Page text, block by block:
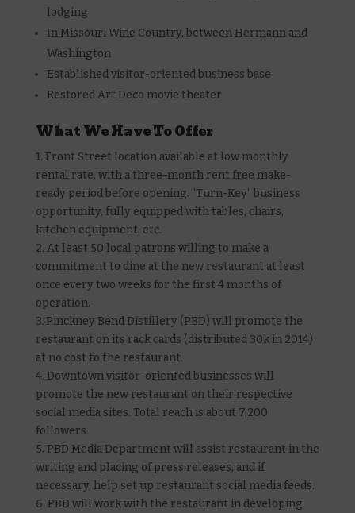
lodging
In Missouri Wine Country, between Hermann and
Washington
Established visitor-oriented business base
Restored Art Deco movie theater
What We Have To Offer
1. Front Street location available at low monthly
rental rate, with a three-month rent free make-
ready period before opening. “Turn-Key” business
opportunity, fully equipped with tables, chairs,
kitchen equipment, etc.
2. At least 50 local patrons willing to make a
commitment to dine at the new restaurant at least
once every two weeks for the first 4 months of
operation.
3. Pinckney Bend Distillery (PBD) will promote the
restaurant on its rack cards (distributed 30k in 2014)
at no cost to the restaurant.
4. Downtown visitor-oriented businesses will
promote the new restaurant on their respective
social media sites. Total reach is about 7,200
followers.
5. PBD Media Department will assist restaurant in the
writing and placing of press releases, and if
necessary, help set up restaurant social media feeds.
6. PBD will work with the restaurant in developing